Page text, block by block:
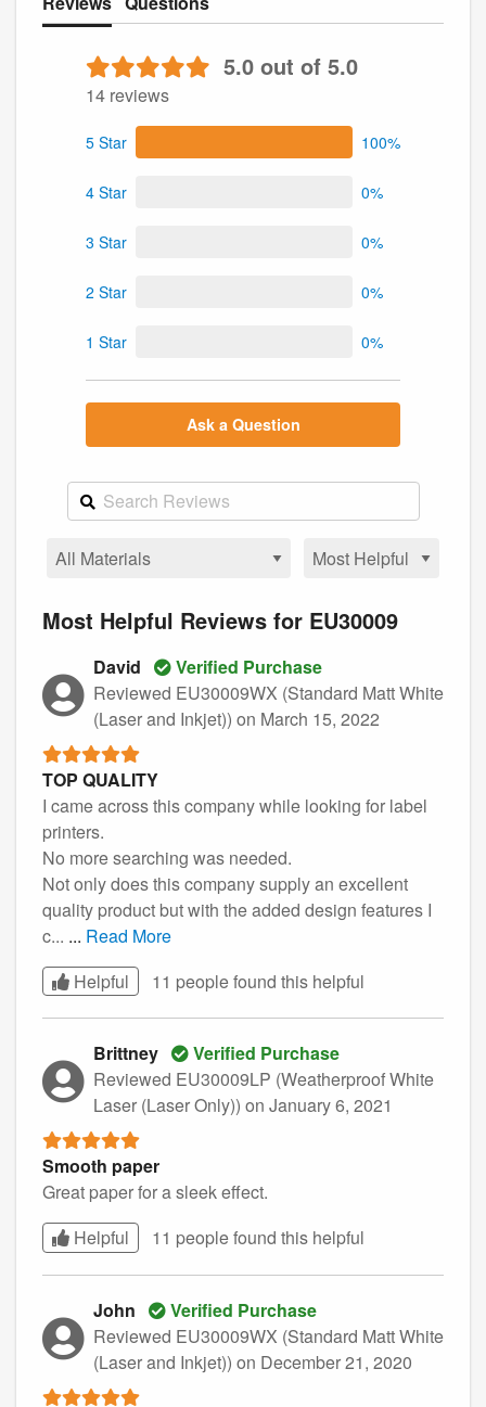
5.0 out of 5.0
14 reviews
5 Star 100%
4 Star 0%
3 Star 0%
2 Star 0%
1 Star 0%
Ask a Question
Most Helpful Reviews for EU30009
David
Verified Purchase
Reviewed EU30009WX (Standard Matt White
(Laser and Inkjet)) on March 15, 2022
TOP QUALITY
I came across this company while looking for label
printers.
No more searching was needed.
Not only does this company supply an excellent
quality product but with the added design features I
c... ... Read More
Helpful
11 people found this helpful
Brittney
Verified Purchase
Reviewed EU30009LP (Weatherproof White
Laser (Laser Only)) on January 6, 2021
Smooth paper
Great paper for a sleek effect.
Helpful
11 people found this helpful
John
Verified Purchase
Reviewed EU30009WX (Standard Matt White
(Laser and Inkjet)) on December 21, 2020